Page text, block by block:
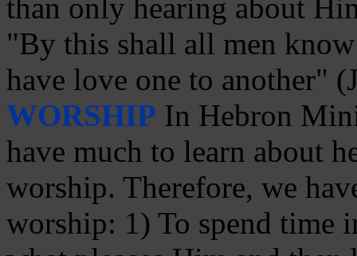
than only hearing about
"By this shall all men
have love one to another"
WORSHIP In Hebron
have much to learn about
worship. Therefore, we
worship: 1) To spend time